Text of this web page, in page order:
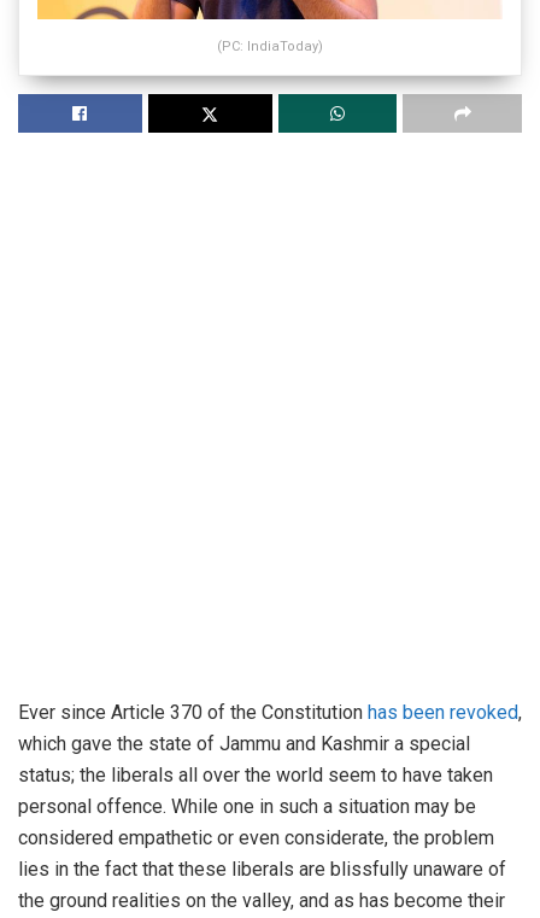
(PC: IndiaToday)
Ever since Article 370 of the Constitution has been revoked,
which gave the state of Jammu and Kashmir a special
status; the liberals all over the world seem to have taken
personal offence. While one in such a situation may be
considered empathetic or even considerate, the problem
lies in the fact that these liberals are blissfully unaware of
the ground realities on the valley, and as has become their